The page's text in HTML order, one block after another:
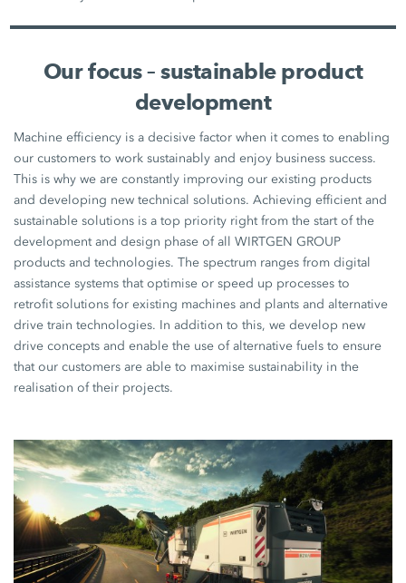
Our focus – sustainable product
development
Machine efficiency is a decisive factor when it comes to enabling
our customers to work sustainably and enjoy business success.
This is why we are constantly improving our existing products
and developing new technical solutions. Achieving efficient and
sustainable solutions is a top priority right from the start of the
development and design phase of all WIRTGEN GROUP
products and technologies. The spectrum ranges from digital
assistance systems that optimise or speed up processes to
retrofit solutions for existing machines and plants and alternative
drive train technologies. In addition to this, we develop new
drive concepts and enable the use of alternative fuels to ensure
that our customers are able to maximise sustainability in the
realisation of their projects.